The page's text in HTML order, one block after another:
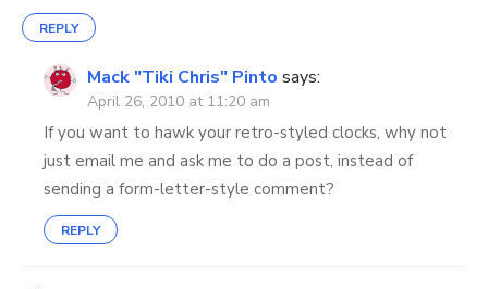
REPLY
Mack "Tiki Chris" Pinto says:
April 26, 2010 at 11:20 am
If you want to hawk your retro-styled clocks, why not
just email me and ask me to do a post, instead of
sending a form-letter-style comment?
REPLY